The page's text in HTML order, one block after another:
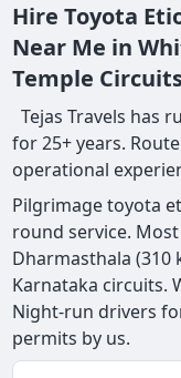
Hire Toyota
Near Me in
Temple
Tejas Travels has
for 25+ years.
operational
Pilgrimage toyota
round service.
Dharmasthala (310
Karnataka circuits.
Night-run drivers
permits by us.